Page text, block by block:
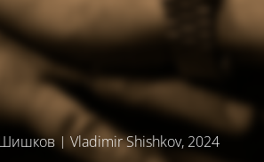
| Vladimir Shishkov, 2024